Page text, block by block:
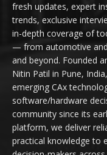
fresh updates, expert
trends, exclusive
in-depth coverage of
— from automotive
and beyond. Founded
Nitin Patil in Pune,
emerging CAx
software/hardware
community since its
platform, we deliver
practical knowledge to